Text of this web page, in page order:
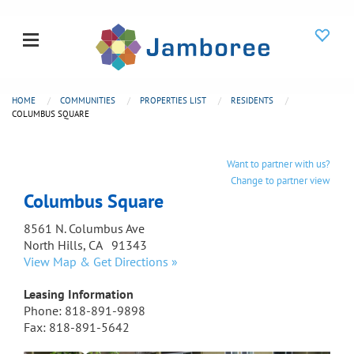
HOME COMMUNITIES PROPERTIES LIST
RESIDENTS
COLUMBUS SQUARE
Want to partner with us?
Change to partner view
Columbus Square
8561 N. Columbus Ave
North Hills, CA 91343
View Map & Get Directions »
Leasing Information
Phone: 818-891-9898
Fax: 818-891-5642